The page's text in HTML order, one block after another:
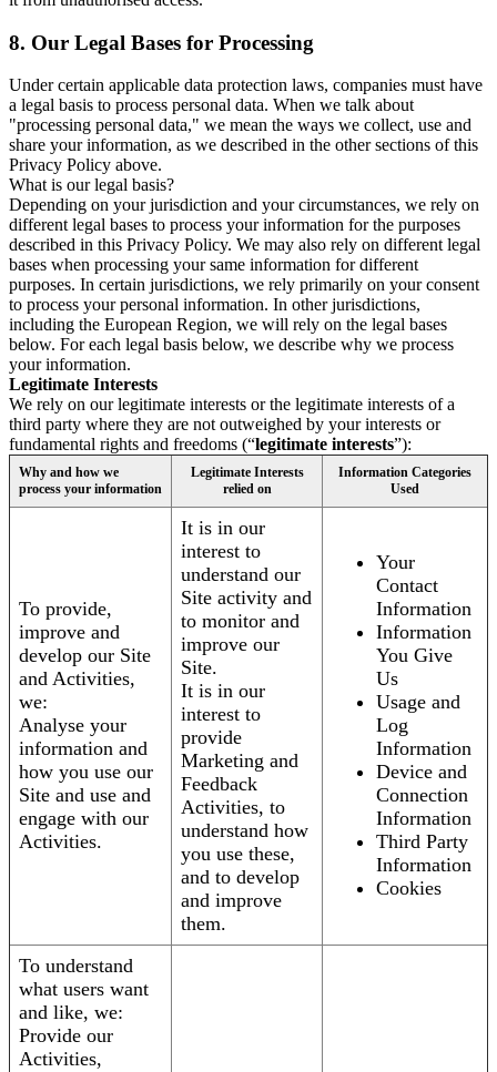
8. Our Legal Bases for Processing
Under certain applicable data protection laws, companies must have
a legal basis to process personal data. When we talk about
"processing personal data," we mean the ways we collect, use and
share your information, as we described in the other sections of this
Privacy Policy above.
What is our legal basis?
Depending on your jurisdiction and your circumstances, we rely on
different legal bases to process your information for the purposes
described in this Privacy Policy. We may also rely on different legal
bases when processing your same information for different
purposes. In certain jurisdictions, we rely primarily on your consent
to process your personal information. In other jurisdictions,
including the European Region, we will rely on the legal bases
below. For each legal basis below, we describe why we process
your information.
Legitimate Interests
We rely on our legitimate interests or the legitimate interests of a
third party where they are not outweighed by your interests or
fundamental rights and freedoms (“legitimate interests”):
Why and how we
process your information
Legitimate Interests
relied on
Information Categories
Used
To provide,
improve and
develop our Site
and Activities,
we:
Analyse your
information and
how you use our
Site and use and
engage with our
Activities.
It is in our
interest to
understand our
Site activity and
to monitor and
improve our
Site.
It is in our
interest to
provide
Marketing and
Feedback
Activities, to
understand how
you use these,
and to develop
and improve
them.
Your
Contact
Information
Information
You Give
Us
Usage and
Log
Information
Device and
Connection
Information
Third Party
Information
Cookies
To understand
what users want
and like, we:
Provide our
Activities,